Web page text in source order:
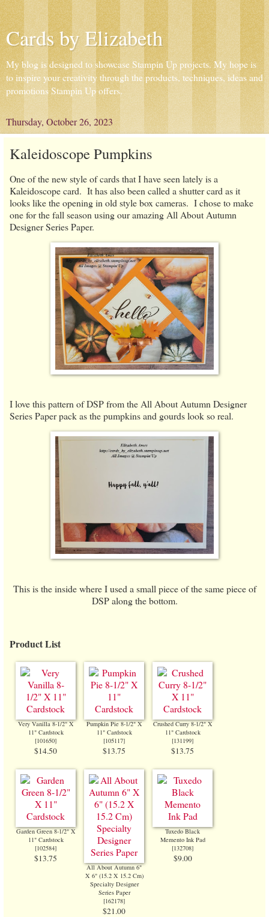
Cards by Elizabeth
My blog is designed to showcase Stampin Up projects. My hope is
to inspire your creativity through the products, techniques, ideas and
promotions Stampin Up offers.
Thursday, October 26, 2023
Kaleidoscope Pumpkins
One of the new style of cards that I have seen lately is a
Kaleidoscope card. It has also been called a shutter card as it
looks like the opening in old style box cameras. I chose to make
one for the fall season using our amazing All About Autumn
Designer Series Paper.
I love this pattern of DSP from the All About Autumn Designer
Series Paper pack as the pumpkins and gourds look so real.
This is the inside where I used a small piece of the same piece of
DSP along the bottom.
Product List
Very Vanilla 8-1/2" X
11" Cardstock
[101650]
$14.50
Pumpkin Pie 8-1/2" X
11" Cardstock
[105117]
$13.75
Crushed Curry 8-1/2" X
11" Cardstock
[131199]
$13.75
Garden Green 8-1/2" X
11" Cardstock
[102584]
$13.75
All About Autumn 6"
X 6" (15.2 X 15.2 Cm)
Specialty Designer
Series Paper
[162178]
$21.00
Tuxedo Black
Memento Ink Pad
[132708]
$9.00